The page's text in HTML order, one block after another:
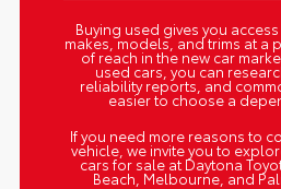
Buying used gives you
makes, models, and trims at a
of reach in the new car
used cars, you can
reliability reports, and
easier to choose a
If you need more reasons to
vehicle, we invite you to
cars for sale at Daytona
Beach, Melbourne, and